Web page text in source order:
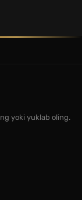
yoki yuklab oling.